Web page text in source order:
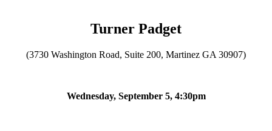
Turner Padget
(3730 Washington Road, Suite 200, Martinez GA 30907)
Wednesday, September 5, 4:30pm